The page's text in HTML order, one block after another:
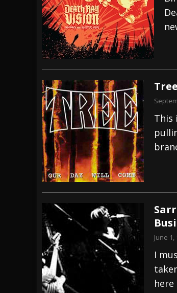
[ July 29, 2026 ]
[ July 28, 2026 ] Hulder
[ August 7, 2026 ]
This
June 1,
I